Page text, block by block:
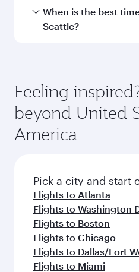
Travel class availability
and operating airline.
check the flight details
When is the best
Seattle?
depend on seasonal
and availability of travel
Feeling
beyond United
America
Pick a city and start
Flights to Atlanta
Flights to Washington
Flights to Boston
Flights to Chicago
Flights to Dallas/Fort
Flights to Miami